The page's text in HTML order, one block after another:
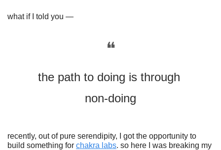
what if I told you —
❝
the path to doing is through
non-doing
recently, out of pure serendipity, I got the opportunity to
build something for chakra labs. so here I was breaking my